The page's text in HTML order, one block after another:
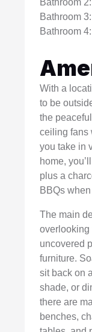
Bathroom
Bathroom
Bathroom
With a
to be
the
ceiling fans
you take in
home,
plus a
BBQs
The main
overlooking
uncovered
furniture.
sit back on
shade, or
there are
benches,